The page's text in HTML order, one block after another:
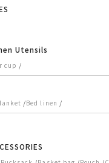
Utensils
cup /
/Bed linen /